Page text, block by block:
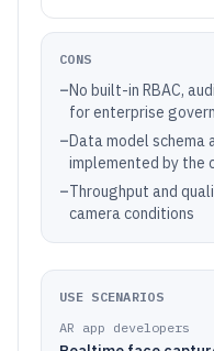
CONS
–No built-in RBAC,
for enterprise
–Data model schema
implemented by the
–Throughput and
camera conditions
USE SCENARIOS
AR app developers